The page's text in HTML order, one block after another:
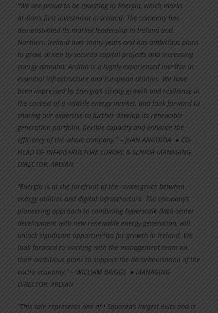
“We are proud to be investing in Energia, which marks
Ardian’s first investment in Ireland. The company has
demonstrated its market leadership in Ireland and
Northern Ireland over many years and has ambitious plans
to grow, driven by secured capital projects and increasing
energy demand. Ardian is a highly experienced investor in
essential infrastructure and European utilities. We have
been impressed by Energia’s strong growth and resilience in
the context of a volatile energy market, and look forward to
sharing our expertise to further develop its renewable
generation portfolio, flexible capacity and enhance the
efficiency of the whole company.” – JUAN ANGOITIA ● CO-
HEAD OF INFRASTRUCTURE EUROPE & SENIOR MANAGING
DIRECTOR, ARDIAN
“Energia is at the forefront of the convergence between
energy utilities and digital infrastructure. The company’s
pioneering approach to combining hyperscale data center
development with new renewable energy generation, will
unlock significant opportunities for growth in Ireland. We
look forward to working with the management team on
their ambitious plans to support the decarbonisation of the
entire economy.” – WILLIAM BRIGGS ● MANAGING
DIRECTOR, ARDIAN
“This sale represents one of I Squared’s largest exits and is